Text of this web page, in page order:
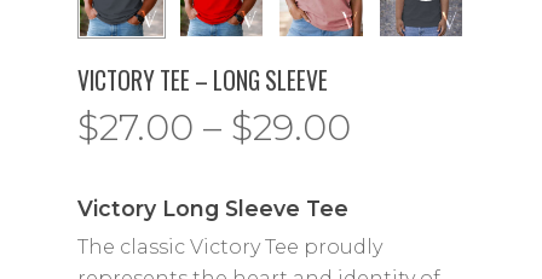
VICTORY TEE – LONG SLEEVE
$27.00 – $29.00
through
Victory Long Sleeve Tee
The classic Victory Tee proudly